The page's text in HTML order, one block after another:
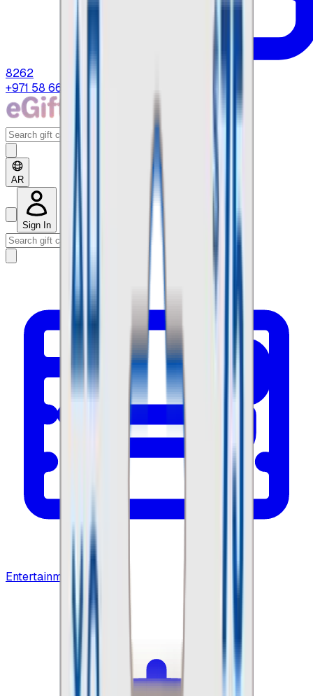
8262
+971 58 664 8108
AR
Sign In
Entertainment